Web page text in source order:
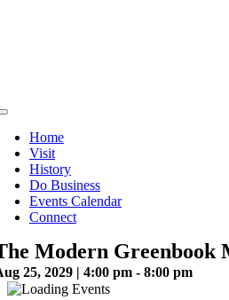
Toggle
NavigationHome
Visit
History
Do Business
Events Calendar
Connect
Modern Greenbook
25, 2029 | 4:00 pm - 8:00 pm